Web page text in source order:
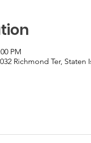
PM
Richmond Ter, Staten